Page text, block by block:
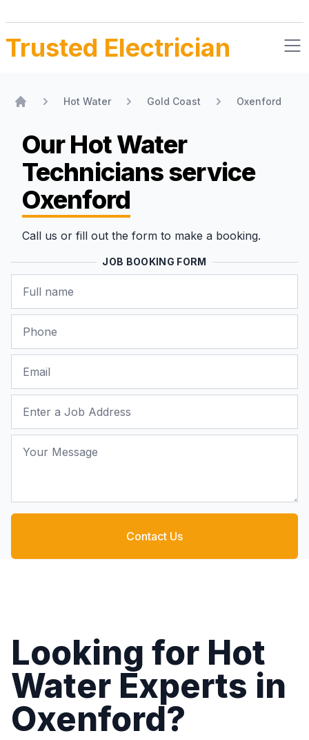
Trusted Electrician
Hot Water Gold Coast Oxenford
Our Hot Water
Techniciansservice
Oxenford
Call us or fill out the form to make a booking.
JOB BOOKING FORM
Contact Us
Looking for Hot
Water Experts in
Oxenford?